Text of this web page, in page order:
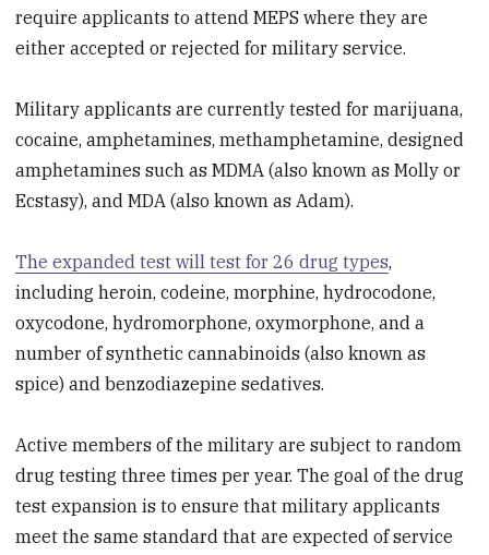
require applicants to attend MEPS where they are
either accepted or rejected for military service.
Military applicants are currently tested for marijuana,
cocaine, amphetamines, methamphetamine, designed
amphetamines such as MDMA (also known as Molly or
Ecstasy), and MDA (also known as Adam).
The expanded test will test for 26 drug types,
including heroin, codeine, morphine, hydrocodone,
oxycodone, hydromorphone, oxymorphone, and a
number of synthetic cannabinoids (also known as
spice) and benzodiazepine sedatives.
Active members of the military are subject to random
drug testing three times per year. The goal of the drug
test expansion is to ensure that military applicants
meet the same standard that are expected of service